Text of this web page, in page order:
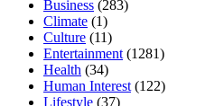
Business (283)
Climate (1)
Culture (11)
Entertainment (1281)
Health (34)
Human Interest (122)
Lifestyle (37)